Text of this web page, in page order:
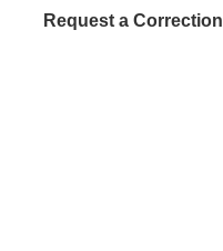
Request a Correction